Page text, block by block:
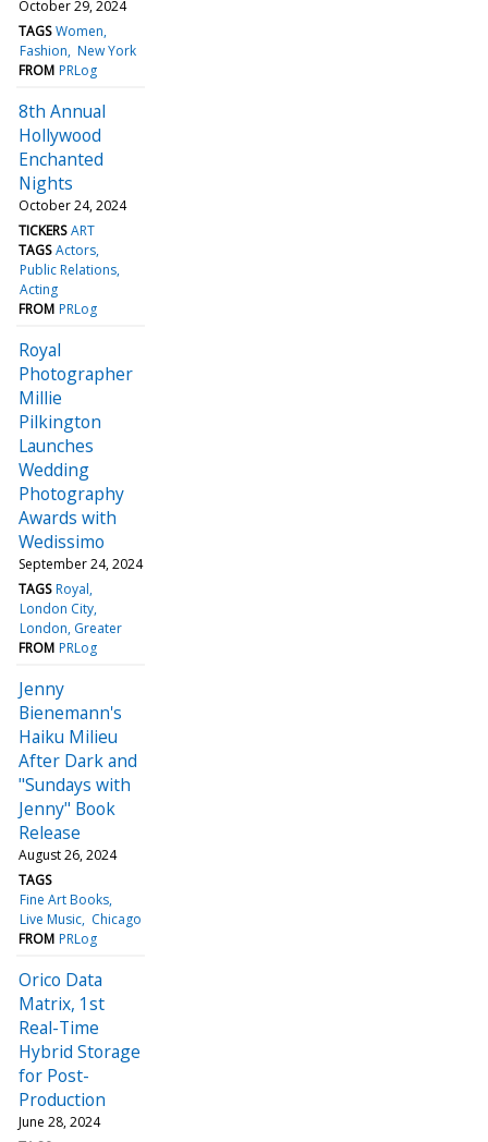
October 29, 2024
TAGS Women
Fashion New York
FROM PRLog
8th Annual
Hollywood
Enchanted
Nights
October 24, 2024
TICKERS ART
TAGS Actors
Public Relations
Acting
FROM PRLog
Royal
Photographer
Millie
Pilkington
Launches
Wedding
Photography
Awards with
Wedissimo
September 24, 2024
TAGS Royal
London City
London, Greater
FROM PRLog
Jenny
Bienemann's
Haiku Milieu
After Dark and
"Sundays with
Jenny" Book
Release
August 26, 2024
TAGS
Fine Art Books
Live Music Chicago
FROM PRLog
Orico Data
Matrix, 1st
Real-Time
Hybrid Storage
for Post-
Production
June 28, 2024